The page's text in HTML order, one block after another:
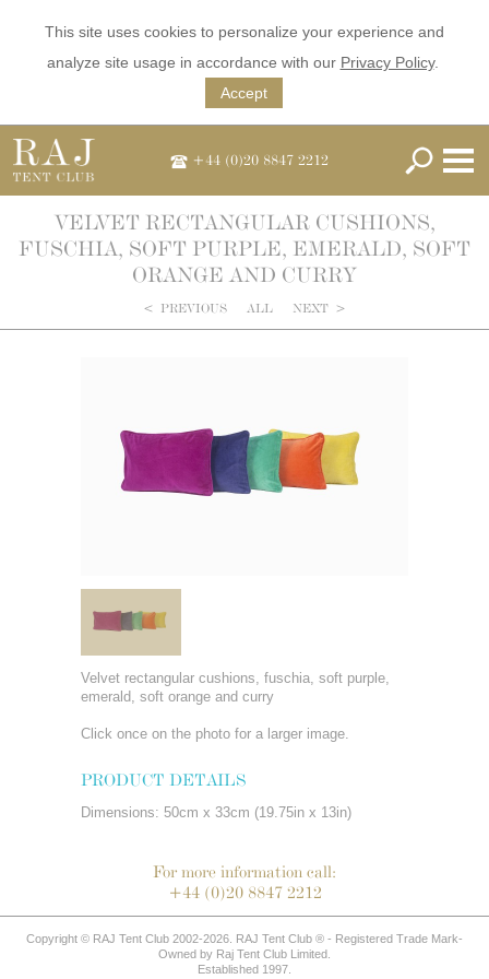
This site uses cookies to personalize your experience and
analyze site usage in accordance with our Privacy Policy.
Accept
+44 (0)20 8847 2212
VELVET RECTANGULAR CUSHIONS,
FUSCHIA, SOFT PURPLE, EMERALD, SOFT
ORANGE AND CURRY
< PREVIOUS ALL NEXT >
Velvet rectangular cushions, fuschia, soft purple,
emerald, soft orange and curry
Click once on the photo for a larger image.
PRODUCT DETAILS
Dimensions: 50cm x 33cm (19.75in x 13in)
For more information call:
+44 (0)20 8847 2212
Copyright © RAJ Tent Club 2002-2026. RAJ Tent Club ® - Registered Trade Mark-
Owned by Raj Tent Club Limited.
Established 1997.